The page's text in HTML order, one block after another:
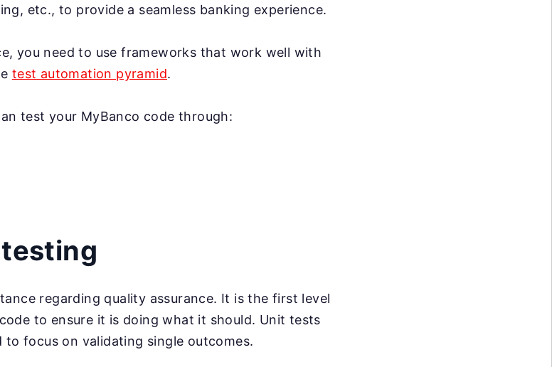
etc., to provide a seamless banking experience.
you need to use frameworks that work well with
test automation pyramid.
test your MyBanco code through:
regarding quality assurance. It is the first level
to ensure it is doing what it should. Unit tests
focus on validating single outcomes.